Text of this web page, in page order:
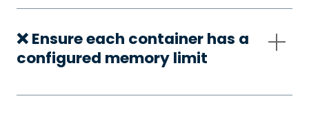
❌ Ensure each container has a
configured memory limit